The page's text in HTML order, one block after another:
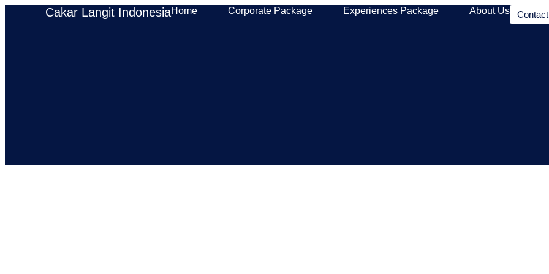
Cakar Langit IndonesiaHome Corporate Package Experiences Package About Us